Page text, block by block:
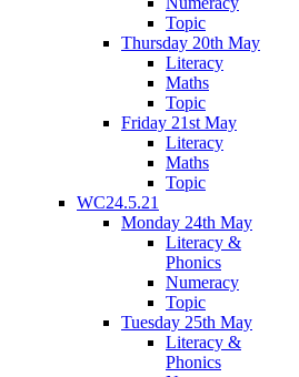
Topic
Thursday 20th May
Literacy
Maths
Topic
Friday 21st May
Literacy
Maths
Topic
WC24.5.21
Monday 24th May
Literacy &
Phonics
Numeracy
Topic
Tuesday 25th May
Literacy &
Phonics